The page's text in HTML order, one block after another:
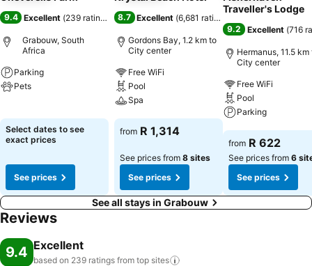
9.4 Excellent (239 ratings
Grabouw, South
Africa
Parking
Pets
Select dates to see
exact prices
See prices
8.7 Excellent (6,681 ratings
Gordons Bay, 1.2 km to
City center
Free WiFi
Pool
Spa
See prices
from R 1,314
See prices from 8 sites
See prices
Traveller's Lodge
9.2 Excellent (716
Hermanus, 11.5 km
City center
Free WiFi
Pool
Parking
See prices
from R 622
See prices from 6
See prices
See all stays in Grabouw
Reviews
9.4 Excellent
based on 239 ratings from top sites